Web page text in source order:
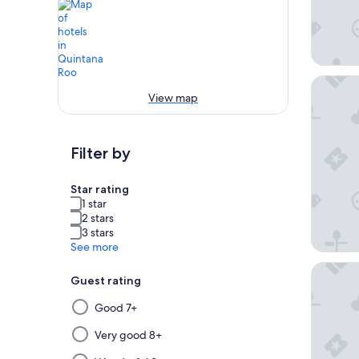
View map
Filter by
Star rating
1 star
2 stars
3 stars
See more
Guest rating
Selecting
then
applying
a
Good 7+
Very good 8+
Hotel